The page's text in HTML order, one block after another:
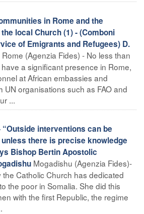
in Rome and the
local Church (1) - (Comboni
of Emigrants and Refugees) D.
Rome (Agenzia Fides) - No less than
a significant presence in Rome,
at African embassies and
UN organisations such as FAO and
...
“Outside interventions can be
there is precise knowledge
Bishop Bertin Apostolic
Mogadishu (Agenzia Fides)-
the Catholic Church has dedicated
the poor in Somalia. She did this
with the first Republic, the regime